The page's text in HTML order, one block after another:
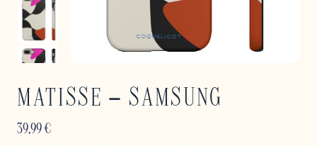
MATISSE – SAMSUNG
39,99€